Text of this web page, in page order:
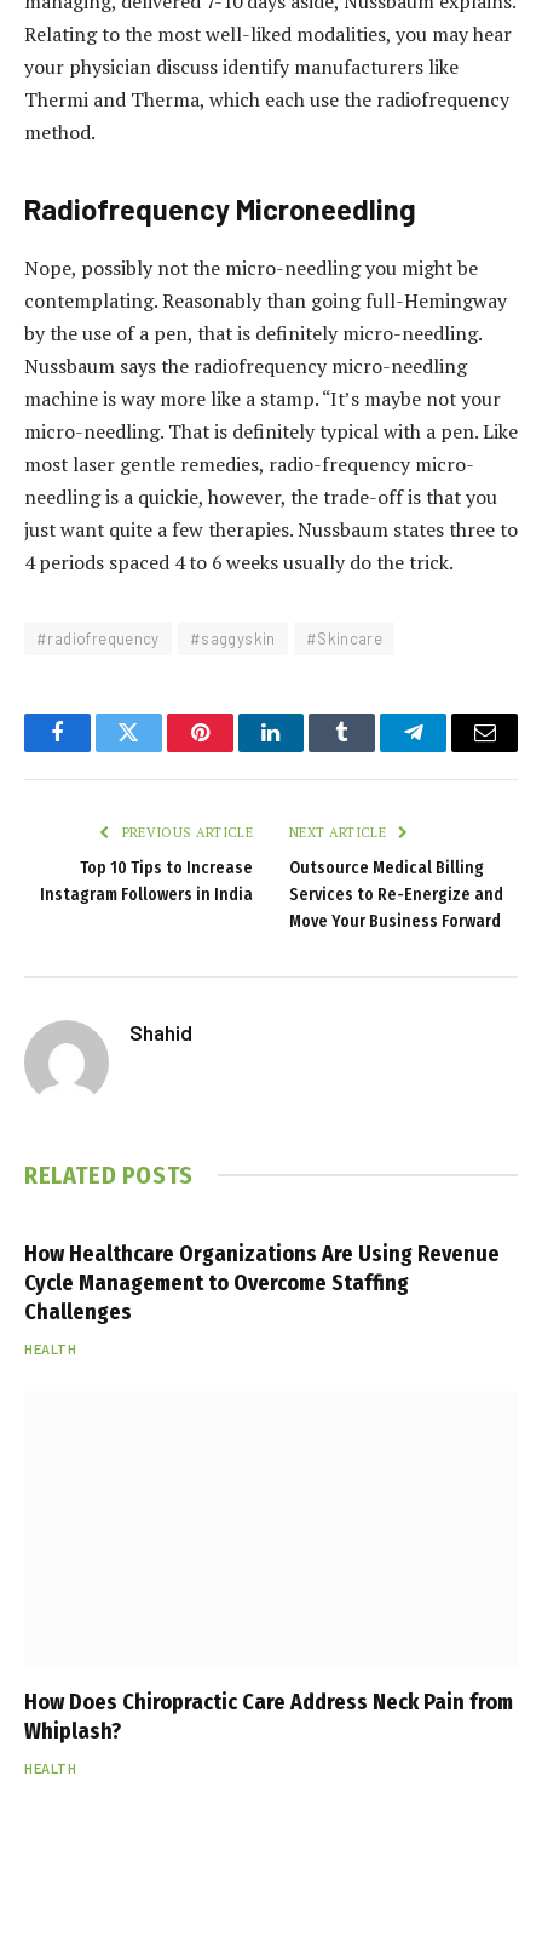
Relating to the most well-liked modalities, you may hear
your physician discuss identify manufacturers like
Thermi and Therma, which each use the radiofrequency
method.
Radiofrequency Microneedling
Nope, possibly not the micro-needling you might be
contemplating. Reasonably than going full-Hemingway
by the use of a pen, that is definitely micro-needling.
Nussbaum says the radiofrequency micro-needling
machine is way more like a stamp. “It’s maybe not your
micro-needling. That is definitely typical with a pen. Like
most laser gentle remedies, radio-frequency micro-
needling is a quickie, however, the trade-off is that you
just want quite a few therapies. Nussbaum states three to
4 periods spaced 4 to 6 weeks usually do the trick.
#radiofrequency #saggyskin #Skincare
FacebookTwitter PinterestLinkedInTumblr TelegramEmail
PREVIOUS ARTICLE
Top 10 Tips to Increase
Instagram Followers in India
NEXT ARTICLE
Outsource Medical Billing
Services to Re-Energize and
Move Your Business Forward
Shahid
RELATED POSTS
How Healthcare Organizations Are Using Revenue
Cycle Management to Overcome Staffing
Challenges
HEALTH
How Does Chiropractic Care Address Neck Pain from
Whiplash?
HEALTH